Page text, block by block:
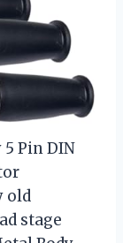
5 Pin DIN
old
stage